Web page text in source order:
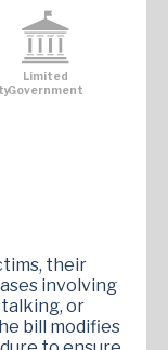
Limited
Government
their
involving
or
bill modifies